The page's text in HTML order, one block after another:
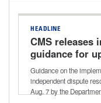
HEADLINE
CMS releases
guidance for
Act
process
Guidance on the
independent dispute
Aug. 7 by the